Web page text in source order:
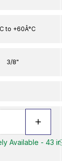
to +60Â°C
3/8"
Available - 43 in